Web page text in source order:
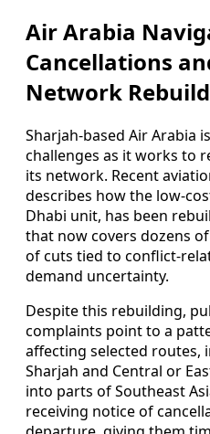
Air Arabia
Cancellations
Network Rebuild
Sharjah-based Air Arabia
challenges as it works to
its network. Recent
describes how the low-
Dhabi unit, has been
that now covers dozens
of cuts tied to conflict-
demand uncertainty.
Despite this rebuilding,
complaints point to a
affecting selected routes,
Sharjah and Central or
into parts of Southeast
receiving notice of